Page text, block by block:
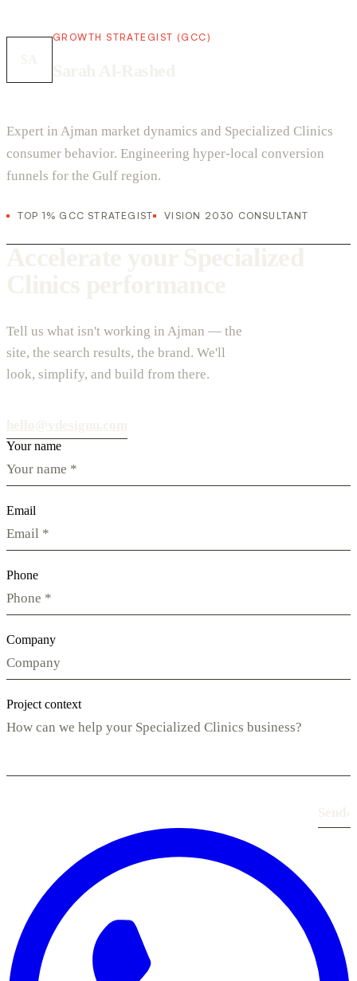
GROWTH STRATEGIST (GCC)
Expert in Ajman market dynamics and Specialized Clinics
consumer behavior. Engineering hyper-local conversion
funnels for the Gulf region.
TOP 1% GCC STRATEGIST VISION 2030 CONSULTANT
Tell us what isn't working in Ajman — the
site, the search results, the brand. We'll
look, simplify, and build from there.
Your name
Email
Phone
Company
Project context